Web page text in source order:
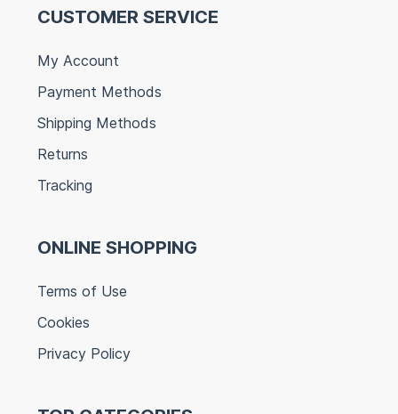
CUSTOMER SERVICE
My Account
Payment Methods
Shipping Methods
Returns
Tracking
ONLINE SHOPPING
Terms of Use
Cookies
Privacy Policy